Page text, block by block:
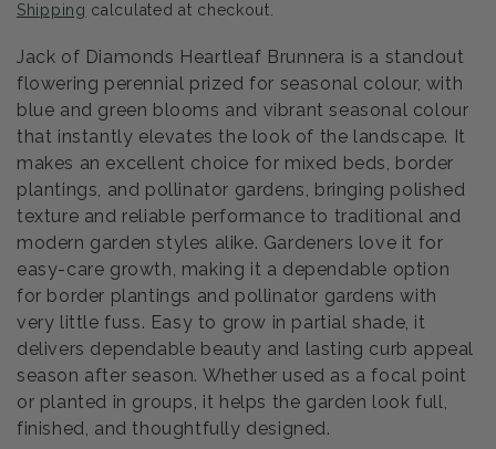
Shipping calculated at checkout.
Jack of Diamonds Heartleaf Brunnera is a standout
flowering perennial prized for seasonal colour, with
blue and green blooms and vibrant seasonal colour
that instantly elevates the look of the landscape. It
makes an excellent choice for mixed beds, border
plantings, and pollinator gardens, bringing polished
texture and reliable performance to traditional and
modern garden styles alike. Gardeners love it for
easy-care growth, making it a dependable option
for border plantings and pollinator gardens with
very little fuss. Easy to grow in partial shade, it
delivers dependable beauty and lasting curb appeal
season after season. Whether used as a focal point
or planted in groups, it helps the garden look full,
finished, and thoughtfully designed.